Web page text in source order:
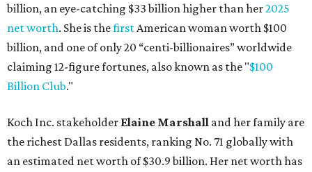
billion, an eye-catching $33 billion higher than her2025
net worth. She is thefirst American woman worth $100
billion, and one of only 20 “centi-billionaires” worldwide
claiming 12-figure fortunes, also known as the "$100
Billion Club."
Koch Inc. stakeholder Elaine Marshall and her family are
the richest Dallas residents, ranking No. 71 globally with
an estimated net worth of $30.9 billion. Her net worth has